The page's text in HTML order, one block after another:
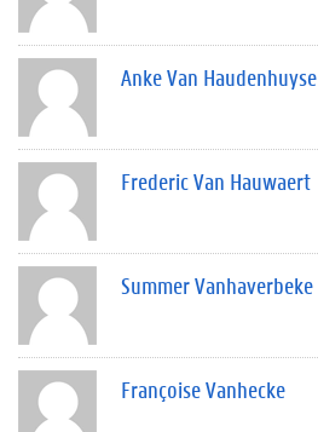
Anke Van Haudenhuyse
Frederic Van Hauwaert
Summer Vanhaverbeke
Françoise Vanhecke